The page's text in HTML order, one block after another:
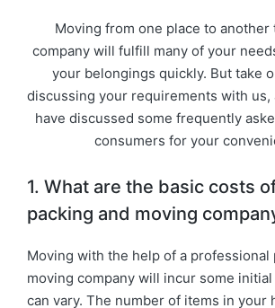
Moving from one place to another
company will fulfill many of your
your belongings quickly. But take
discussing your requirements with us,
have discussed some frequently
consumers for your
1. What are the basic costs
packing and moving
Moving with the help of a professional
moving company will incur some
can vary. The number of items in your